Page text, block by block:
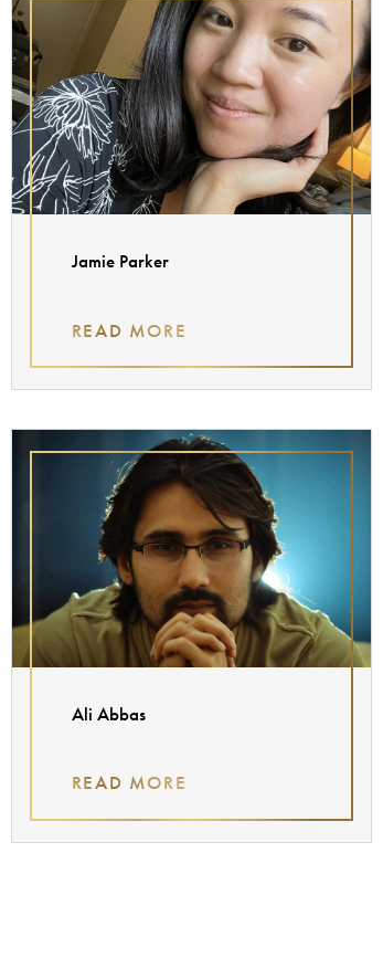
Jamie Parker
READ MORE
Ali Abbas
READ MORE